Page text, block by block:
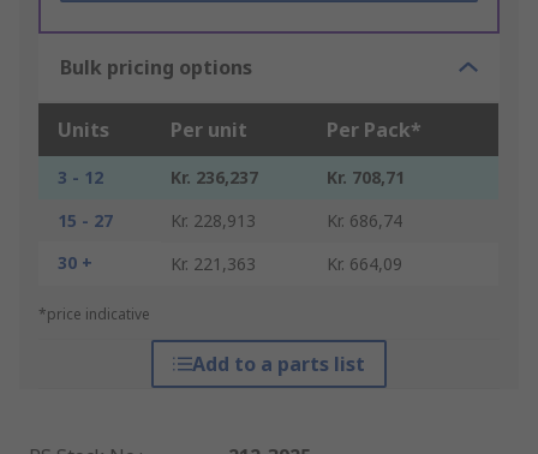
Bulk pricing options
Units Per unit Per Pack*
3 - 12 Kr. 236,237
Kr. 708,71
15 - 27
Kr. 228,913
Kr. 686,74
30 +
Kr. 221,363 Kr. 664,09
*price indicative
Add to a parts list